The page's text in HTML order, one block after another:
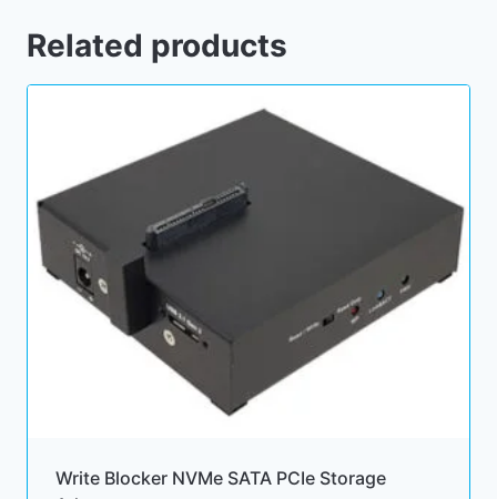
Related products
Write Blocker NVMe SATA PCIe Storage